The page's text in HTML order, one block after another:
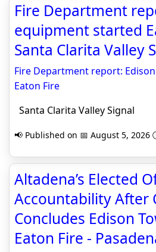
Fire Department
equipment started
Santa Clarita Valley
Fire Department report:
Eaton Fire
Santa Clarita Valley Signal
📢 Published on 📅 August 5, 2026
Altadena’s Elected
Accountability After
Concludes Edison
Eaton Fire -